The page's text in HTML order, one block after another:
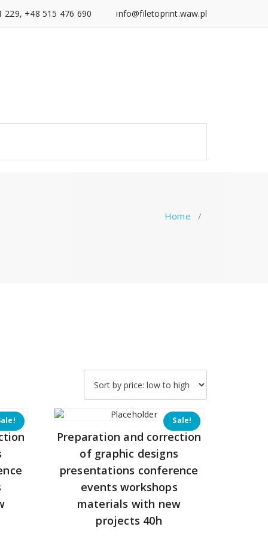
info@filetoprint.waw.pl
229, +48 515 476 690
Home /
Sale!
Preparation and correction
of graphic designs
presentations conference
events workshops
materials with new
projects 40h